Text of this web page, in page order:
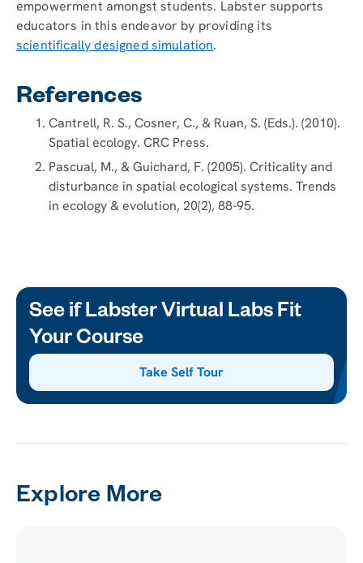
empowerment amongst students. Labster supports
educators in this endeavor by providing its
scientifically designed simulation.
References
Cantrell, R. S., Cosner, C., & Ruan, S. (Eds.). (2010).
Spatial ecology. CRC Press.
Pascual, M., & Guichard, F. (2005). Criticality and
disturbance in spatial ecological systems. Trends
in ecology & evolution, 20(2), 88-95.
See if Labster Virtual Labs Fit
Your Course
Take Self Tour
Explore More